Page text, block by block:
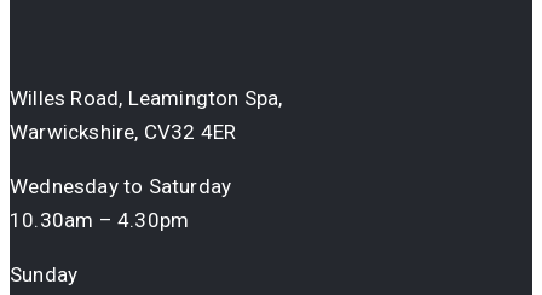
Willes Road, Leamington Spa,
Warwickshire, CV32 4ER
Wednesday to Saturday
10.30am – 4.30pm
Sunday